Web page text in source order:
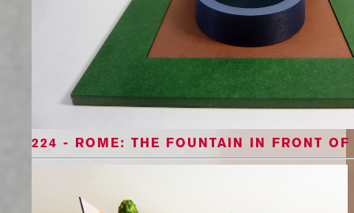
224 - ROME: THE FOUNTAIN IN FRONT